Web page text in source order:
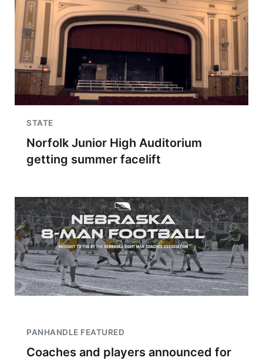
STATE
Norfolk Junior High Auditorium
getting summer facelift
PANHANDLE FEATURED
Coaches and players announced for